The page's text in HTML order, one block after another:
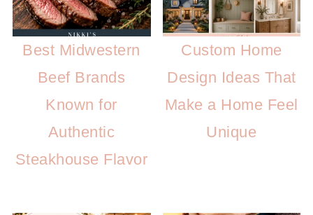
Best Midwestern
Beef Brands
Known for
Authentic
Steakhouse Flavor
Custom Home
Design Ideas That
Make a Home Feel
Unique